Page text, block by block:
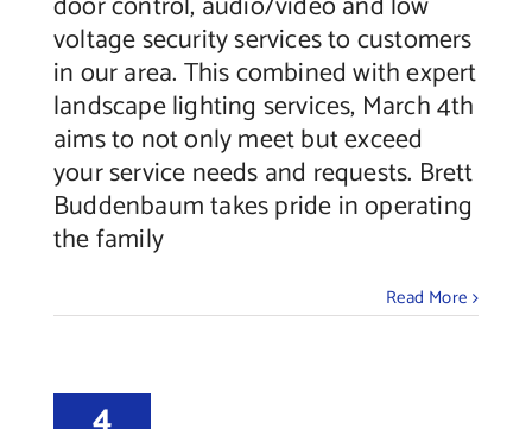
voltage security services to customers
in our area. This combined with expert
landscape lighting services, March 4th
aims to not only meet but exceed
your service needs and requests. Brett
Buddenbaum takes pride in operating
the family
Read More